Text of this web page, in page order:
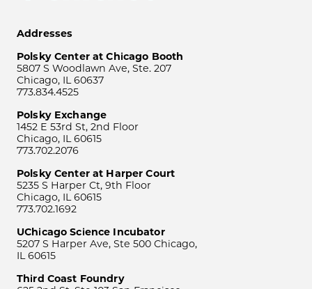
Addresses
Polsky Center at Chicago Booth
5807 S Woodlawn Ave, Ste. 207
Chicago, IL 60637
773.834.4525
Polsky Exchange
1452 E 53rd St, 2nd Floor
Chicago, IL 60615
773.702.2076
Polsky Center at Harper Court
5235 S Harper Ct, 9th Floor
Chicago, IL 60615
773.702.1692
UChicago Science Incubator
5207 S Harper Ave, Ste 500 Chicago,
IL 60615
Third Coast Foundry